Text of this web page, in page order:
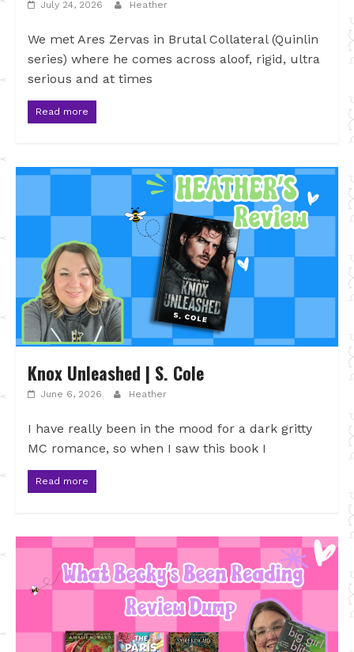
July 24, 2026 Heather
We met Ares Zervas in Brutal Collateral (Quinlin
series) where he comes across aloof, rigid, ultra
serious and at times
Read more
Knox Unleashed | S. Cole
June 6, 2026 Heather
I have really been in the mood for a dark gritty
MC romance, so when I saw this book I
Read more